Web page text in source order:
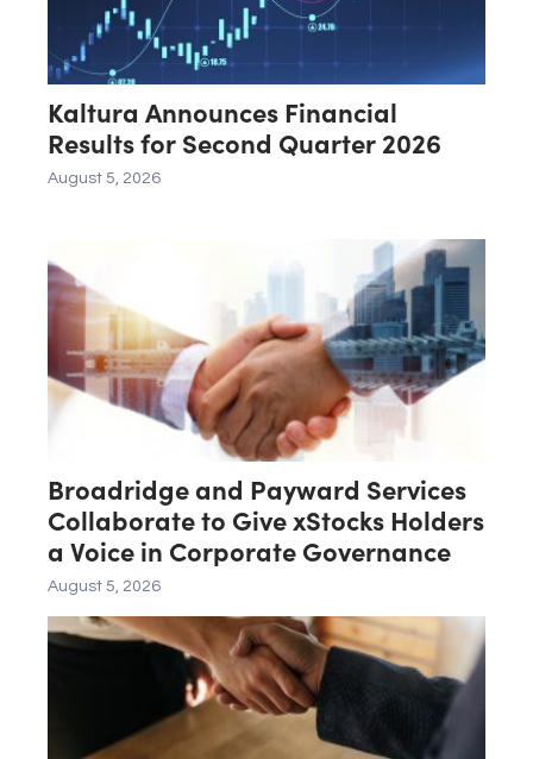
Kaltura Announces Financial
Results for Second Quarter 2026
August 5, 2026
Broadridge and Payward Services
Collaborate to Give xStocks Holders
a Voice in Corporate Governance
August 5, 2026